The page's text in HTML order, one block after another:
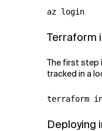
az login
Terraform
The first step
tracked in a
terraform
Deploying